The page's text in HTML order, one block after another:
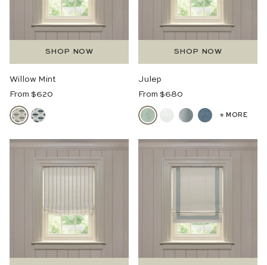
SHOP NOW
Willow Mint
Regular
Price
From $620
SHOP NOW
Julep
Regular
Price
From $680
+ MORE